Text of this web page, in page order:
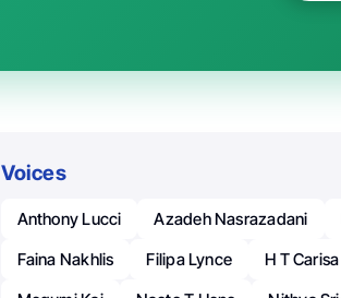
Voices
Anthony Lucci Azadeh Nasrazadani
Faina Nakhlis
Filipa Lynce H T